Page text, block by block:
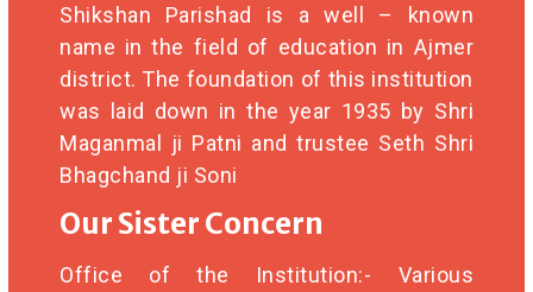
Shikshan Parishad is a well – known
name in the field of education in Ajmer
district. The foundation of this institution
was laid down in the year 1935 by Shri
Maganmal ji Patni and trustee Seth Shri
Bhagchand ji Soni
Our Sister Concern
Office of the Institution:- Various